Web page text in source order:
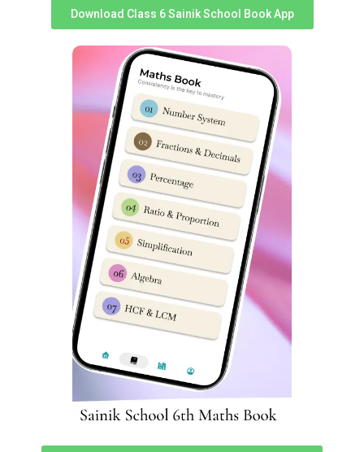
cultivates essential leadership qualities.
National Cadet Corpsis a well-regarded program
that offers students the opportunity to develop
discipline, teamwork, and leadership skills. By
participating in NCC activities, cadets at Sainik School
Khara Kheri gain a sense of responsibility and learn to
work effectively in a team. They also acquire essential
qualities such as resilience, perseverance, and self-
confidence.
Debate and declamation help students develop critical
thinking and public speaking abilities. These activities
encourage students to research, analyse, and present
their views on various topics. By participating in debates
and declamations, cadets learn to articulate their
thoughts effectively, improve their communication skills,
and develop confidence in public speaking.
Download Class 6 Sainik School Book App